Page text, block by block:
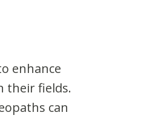
enhance
their fields.
can